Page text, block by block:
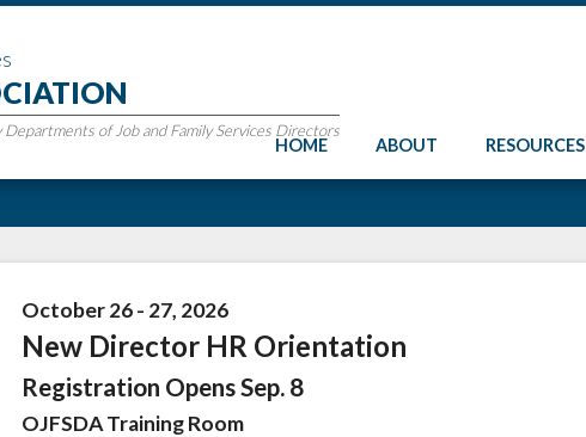
of Job and Family Services Directors
HOME ABOUT RESOURCES
October 26 - 27, 2026
New Director HR Orientation
Registration Opens Sep. 8
OJFSDA Training Room